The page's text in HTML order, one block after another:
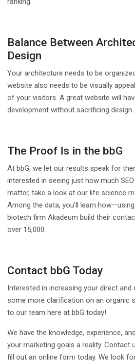
Balance Between
Design
Your architecture needs to be
website also needs to be visually
of your visitors. A great website will
development without sacrificing design.
The Proof Is in the bbG
At bbG, we let our results speak for
interested in seeing just how much
matter, take a look at our life science
Among the data, you’ll learn
biotech firm Akadeum build their
over 15,000.
Contact bbG Today
Interested in increasing your direct and
some more clarification on an organic
to our team here at bbG today!
We have the knowledge, experience,
your marketing goals a reality. Contact
fill out an online form today. We look